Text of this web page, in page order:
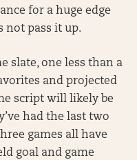
for a huge edge
not pass it up.
slate, one less than a
and projected
script will likely be
had the last two
games all have
goal and game